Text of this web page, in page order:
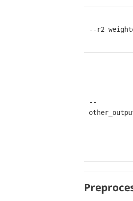
--
--